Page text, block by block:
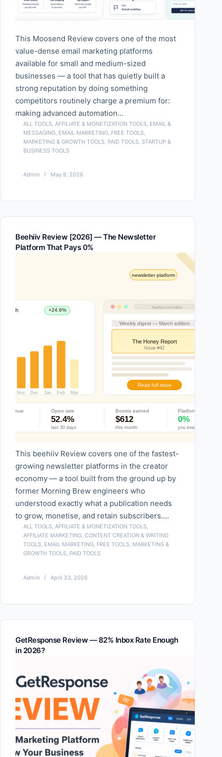
ALL TOOLS AFFILIATE & MONETIZATION TOOLS EMAIL &
MESSAGING EMAIL MARKETING FREE TOOLS
MARKETING & GROWTH TOOLS PAID TOOLS STARTUP &
BUSINESS TOOLS
This Moosend Review covers one of the most
value-dense email marketing platforms
available for small and medium-sized
businesses — a tool that has quietly built a
strong reputation by doing something
competitors routinely charge a premium for:
making advanced automation…
Admin May 9, 2026
ALL TOOLS, AFFILIATE & MONETIZATION TOOLS,
AFFILIATE MARKETING, CONTENT CREATION & WRITING
TOOLS, EMAIL MARKETING, FREE TOOLS, MARKETING &
GROWTH TOOLS, PAID TOOLS
Beehiiv Review [2026] — The Newsletter
Platform That Pays 0%
This beehiiv Review covers one of the fastest-
growing newsletter platforms in the creator
economy — a tool built from the ground up by
former Morning Brew engineers who
understood exactly what a publication needs
to grow, monetise, and retain subscribers.…
Admin April 23, 2026
GetResponse Review — 82% Inbox Rate Enough
in 2026?